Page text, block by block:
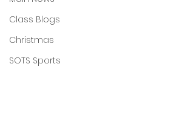
Class Blogs
Christmas
SOTS Sports